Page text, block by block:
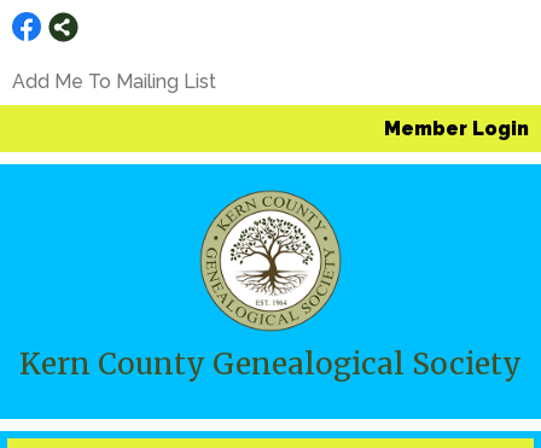
Add Me To Mailing List
Member Login
Kern County Genealogical Society